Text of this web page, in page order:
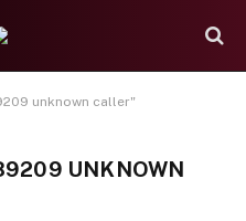
unknown caller"
UNKNOWN